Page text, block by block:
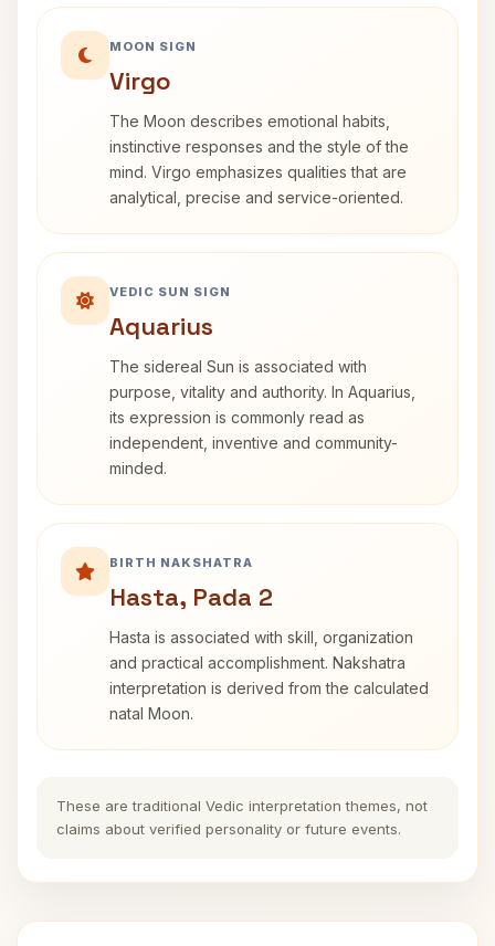
MOON SIGN
Virgo
The Moon describes emotional habits,
instinctive responses and the style of the
mind. Virgo emphasizes qualities that are
analytical, precise and service-oriented.
VEDIC SUN SIGN
Aquarius
The sidereal Sun is associated with
purpose, vitality and authority. In Aquarius,
its expression is commonly read as
independent, inventive and community-
minded.
BIRTH NAKSHATRA
Hasta, Pada 2
Hasta is associated with skill, organization
and practical accomplishment. Nakshatra
interpretation is derived from the calculated
natal Moon.
These are traditional Vedic interpretation themes, not
claims about verified personality or future events.